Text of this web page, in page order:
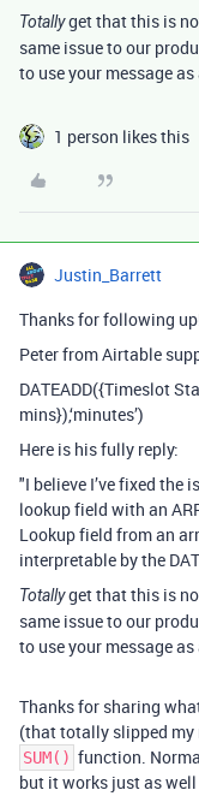
Totallyget that this is
same issue to our
to use your message
1 person likes this
Justin_Barrett
Thanks for following
Peter from Airtable
DATEADD({Timeslot
mins}),‘minutes’)
Here is his fully reply:
"I believe I’ve fixed the
lookup field with an
Lookup field from an
interpretable by the
Totallyget that this is
same issue to our
to use your message
Thanks for sharing
(that totally slipped my
SUM() function.
but it works just as